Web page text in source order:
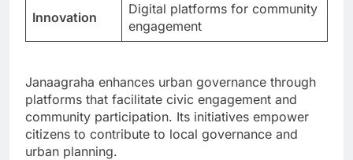
Innovation
Digital platforms for community
engagement
Janaagraha enhances urban governance through
platforms that facilitate civic engagement and
community participation. Its initiatives empower
citizens to contribute to local governance and
urban planning.